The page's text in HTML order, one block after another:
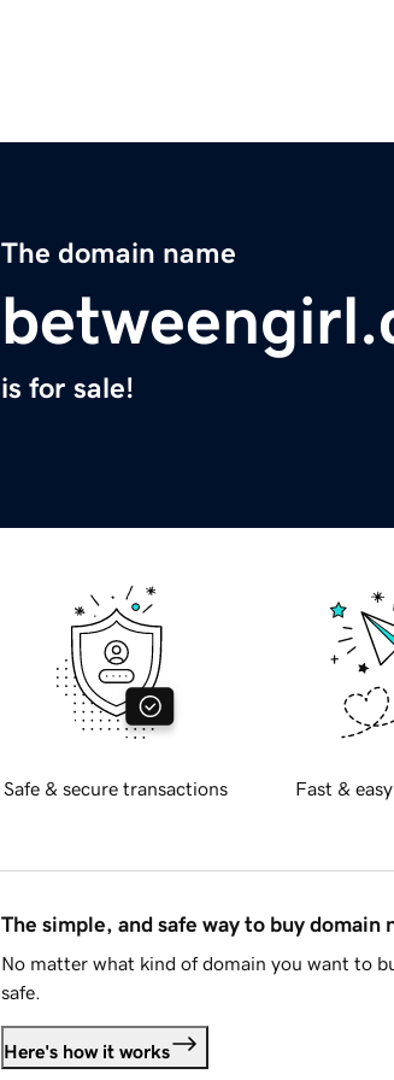
The domain name
is for sale!
Safe & secure transactions Fast &
The simple, and safe way to buy domain
No matter what kind of domain you want to
safe.
Here's how it works